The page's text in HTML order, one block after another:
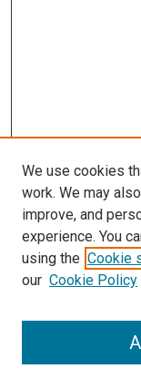
Search
We use cookies
work. We may
improve, and
experience. You
using the Cookie
our Cookie Policy